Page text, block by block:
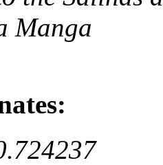
Manga